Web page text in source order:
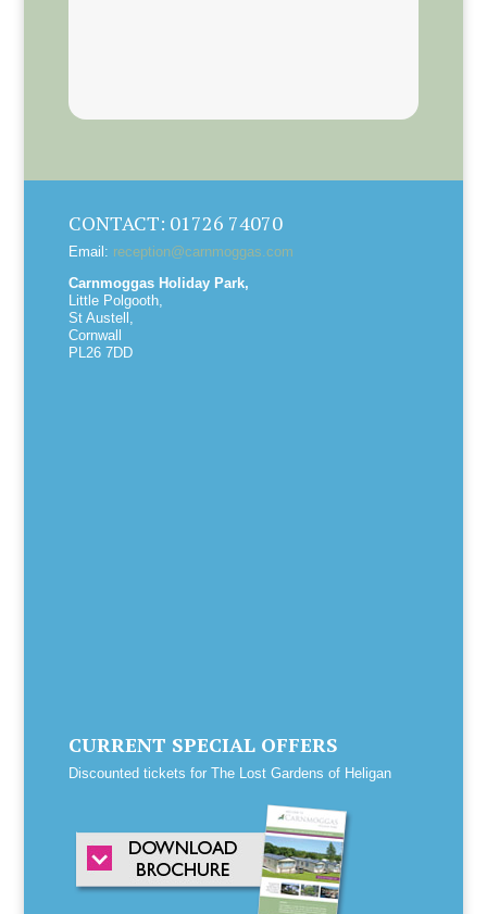
CONTACT: 01726 74070
Email: reception@carnmoggas.com
Carnmoggas Holiday Park,
Little Polgooth,
St Austell,
Cornwall
PL26 7DD
CURRENT SPECIAL OFFERS
Discounted tickets for The Lost Gardens of Heligan